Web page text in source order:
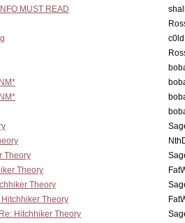
MUST READ
Theory
Theory
Theory
Hitchhiker Theory
Re: Hitchhiker Theory